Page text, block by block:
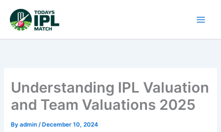
content
Understanding IPL Valuation
and Team Valuations 2025
Byadmin/ December 10, 2024